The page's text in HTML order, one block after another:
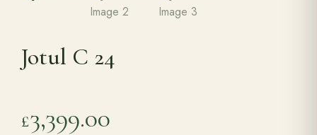
Showroom
Careers
Jotul C 24
£3,399.00